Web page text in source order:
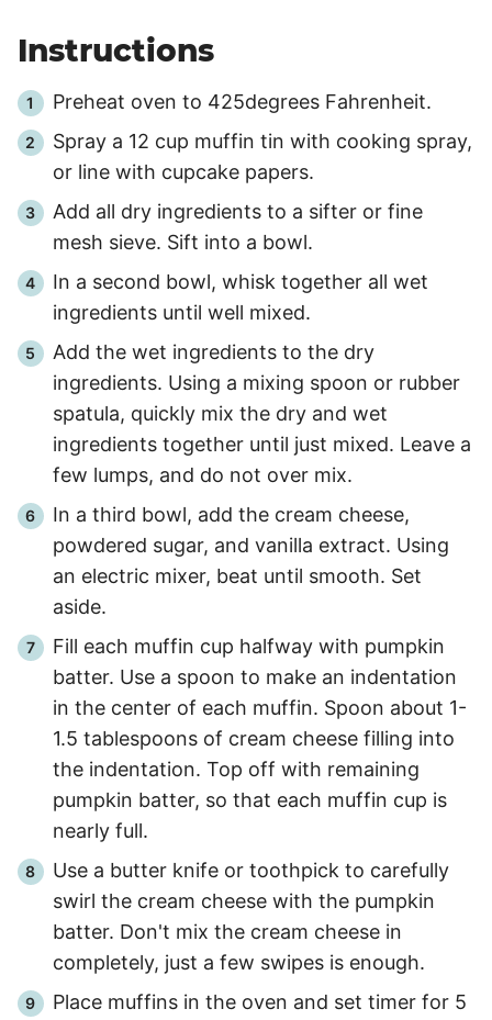
Instructions
Preheat oven to 425degrees Fahrenheit.
Spray a 12 cup muffin tin with cooking spray,
or line with cupcake papers.
Add all dry ingredients to a sifter or fine
mesh sieve. Sift into a bowl.
In a second bowl, whisk together all wet
ingredients until well mixed.
Add the wet ingredients to the dry
ingredients. Using a mixing spoon or rubber
spatula, quickly mix the dry and wet
ingredients together until just mixed. Leave a
few lumps, and do not over mix.
In a third bowl, add the cream cheese,
powdered sugar, and vanilla extract. Using
an electric mixer, beat until smooth. Set
aside.
Fill each muffin cup halfway with pumpkin
batter. Use a spoon to make an indentation
in the center of each muffin. Spoon about 1-
1.5 tablespoons of cream cheese filling into
the indentation. Top off with remaining
pumpkin batter, so that each muffin cup is
nearly full.
Use a butter knife or toothpick to carefully
swirl the cream cheese with the pumpkin
batter. Don't mix the cream cheese in
completely, just a few swipes is enough.
Place muffins in the oven and set timer for 5